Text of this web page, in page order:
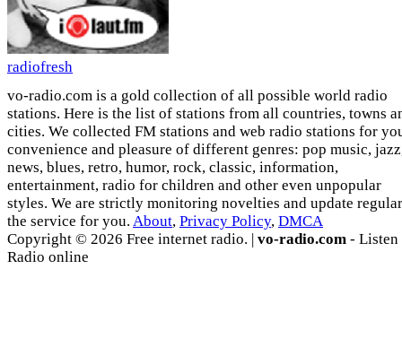
radiofresh
vo-radio.com is a gold collection of all possible world radio
stations. Here is the list of stations from all countries, towns
cities. We collected FM stations and web radio stations for
convenience and pleasure of different genres: pop music,
news, blues, retro, humor, rock, classic, information,
entertainment, radio for children and other even unpopular
styles. We are strictly monitoring novelties and update
the service for you. About, Privacy Policy, DMCA
Copyright © 2026 Free internet radio. | vo-radio.com - Listen
Radio online